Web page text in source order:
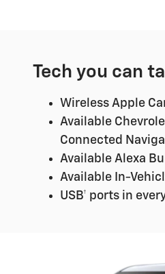
Tech you can
Wireless Apple
Available
Connected
Available Alexa
Available In-
USB† ports in